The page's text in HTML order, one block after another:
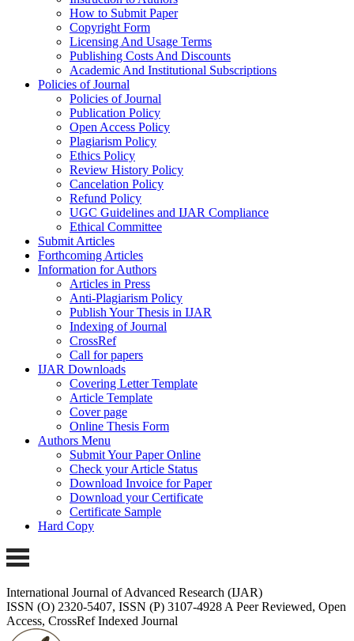
How to Submit Paper
Copyright Form
Licensing And Usage Terms
Publishing Costs And Discounts
Academic And Institutional Subscriptions
Policies of Journal
Policies of Journal
Publication Policy
Open Access Policy
Plagiarism Policy
Ethics Policy
Review History Policy
Cancelation Policy
Refund Policy
UGC Guidelines and IJAR Compliance
Ethical Committee
Submit Articles
Forthcoming Articles
Information for Authors
Articles in Press
Anti-Plagiarism Policy
Publish Your Thesis in IJAR
Indexing of Journal
CrossRef
Call for papers
IJAR Downloads
Covering Letter Template
Article Template
Cover page
Online Thesis Form
Authors Menu
Submit Your Paper Online
Check your Article Status
Download Invoice for Paper
Download your Certificate
Certificate Sample
Hard Copy
International Journal of Advanced Research (IJAR)
ISSN (O) 2320-5407, ISSN (P) 3107-4928 A Peer Reviewed, Open
Access, CrossRef Indexed Journal